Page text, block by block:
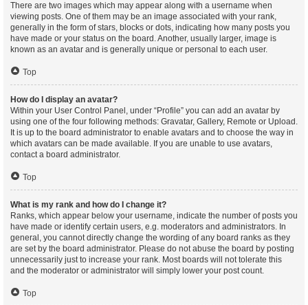
There are two images which may appear along with a username when
viewing posts. One of them may be an image associated with your rank,
generally in the form of stars, blocks or dots, indicating how many posts you
have made or your status on the board. Another, usually larger, image is
known as an avatar and is generally unique or personal to each user.
Top
How do I display an avatar?
Within your User Control Panel, under “Profile” you can add an avatar by
using one of the four following methods: Gravatar, Gallery, Remote or Upload.
It is up to the board administrator to enable avatars and to choose the way in
which avatars can be made available. If you are unable to use avatars,
contact a board administrator.
Top
What is my rank and how do I change it?
Ranks, which appear below your username, indicate the number of posts you
have made or identify certain users, e.g. moderators and administrators. In
general, you cannot directly change the wording of any board ranks as they
are set by the board administrator. Please do not abuse the board by posting
unnecessarily just to increase your rank. Most boards will not tolerate this
and the moderator or administrator will simply lower your post count.
Top